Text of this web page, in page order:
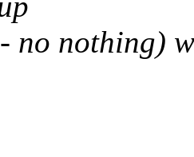
no nothing)